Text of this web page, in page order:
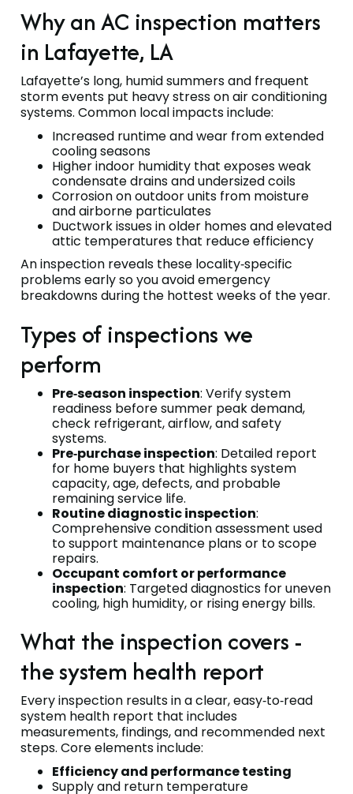
Why an AC inspection matters
in Lafayette, LA
Lafayette’s long, humid summers and frequent
storm events put heavy stress on air conditioning
systems. Common local impacts include:
Increased runtime and wear from extended
cooling seasons
Higher indoor humidity that exposes weak
condensate drains and undersized coils
Corrosion on outdoor units from moisture
and airborne particulates
Ductwork issues in older homes and elevated
attic temperatures that reduce efficiency
An inspection reveals these locality‑specific
problems early so you avoid emergency
breakdowns during the hottest weeks of the year.
Types of inspections we
perform
Pre‑season inspection: Verify system
readiness before summer peak demand,
check refrigerant, airflow, and safety
systems.
Pre‑purchase inspection: Detailed report
for home buyers that highlights system
capacity, age, defects, and probable
remaining service life.
Routine diagnostic inspection:
Comprehensive condition assessment used
to support maintenance plans or to scope
repairs.
Occupant comfort or performance
inspection: Targeted diagnostics for uneven
cooling, high humidity, or rising energy bills.
What the inspection covers -
the system health report
Every inspection results in a clear, easy‑to‑read
system health report that includes
measurements, findings, and recommended next
steps. Core elements include:
Efficiency and performance testing
Supply and return temperature